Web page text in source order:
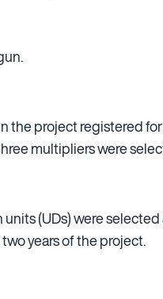
the project registered
multipliers were
(UDs) were
years of the project.